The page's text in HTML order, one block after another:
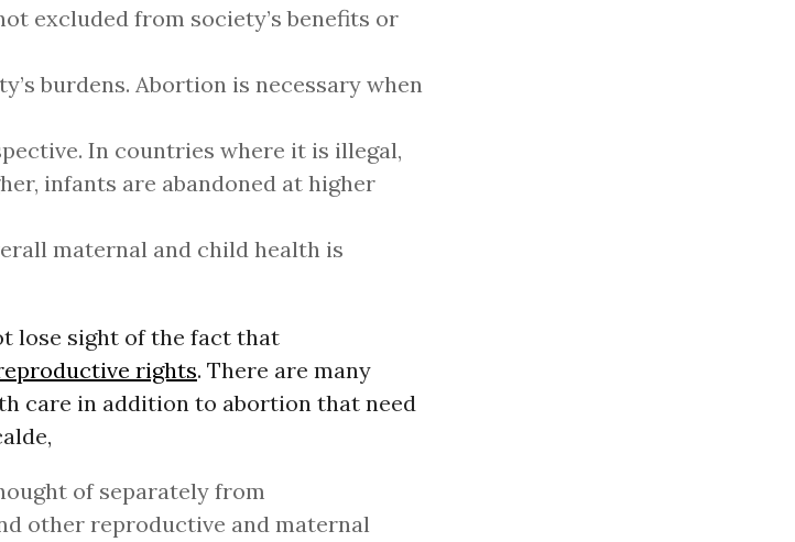
excluded from society’s benefits or
burdens. Abortion is necessary when
In countries where it is illegal,
infants are abandoned at higher
maternal and child health is
lose sight of the fact that
rights. There are many
care in addition to abortion that need
of separately from
other reproductive and maternal